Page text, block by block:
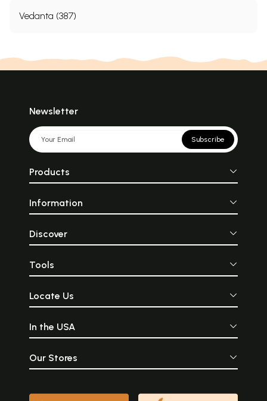
Vedanta (387)
Newsletter
Subscribe
Products
Information
Discover
Tools
Locate Us
In the USA
Our Stores